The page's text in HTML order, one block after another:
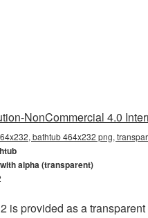
NonCommercial 4.0
bathtub 464x232 png,
alpha (transparent)
is provided as a